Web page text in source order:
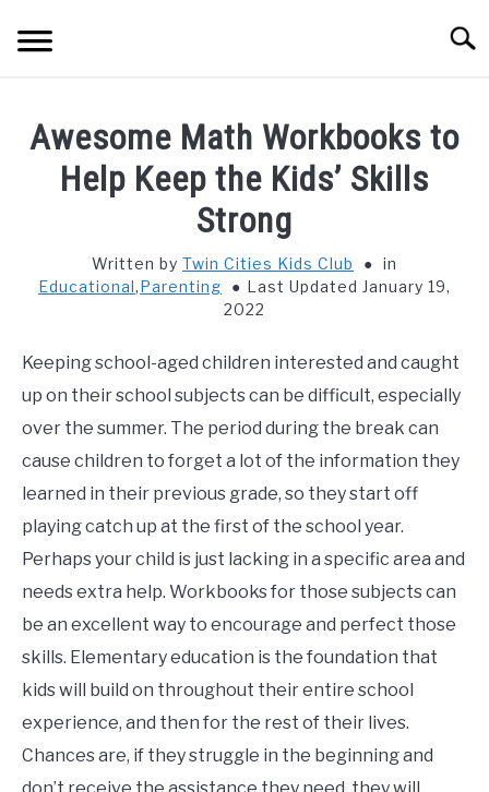
THINGS TO DO WITH KIDS
PARENTING
REVIEWS
Awesome Math Workbooks to
Help Keep the Kids’ Skills
Strong
Written by Twin Cities Kids Club
in
Educational,Parenting
Last Updated January 19,
2022
Keeping school-aged children interested and caught
up on their school subjects can be difficult, especially
over the summer. The period during the break can
cause children to forget a lot of the information they
learned in their previous grade, so they start off
playing catch up at the first of the school year.
Perhaps your child is just lacking in a specific area and
needs extra help. Workbooks for those subjects can
be an excellent way to encourage and perfect those
skills. Elementary education is the foundation that
kids will build on throughout their entire school
experience, and then for the rest of their lives.
Chances are, if they struggle in the beginning and